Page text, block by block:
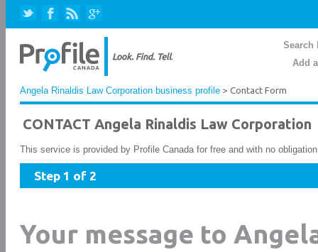
Search
Add
Angela Rinaldis Law Corporation business profile > Contact Form
CONTACT Angela Rinaldis Law Corporation
This service is provided by Profile Canada for free and with no
Step 1 of 2
Your message to